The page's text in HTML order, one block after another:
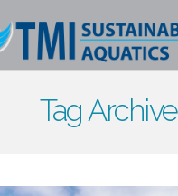
Tag Archive